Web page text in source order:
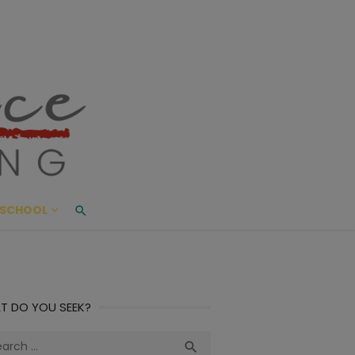
Living
AND BEYOND
DO YOU SEEK?
